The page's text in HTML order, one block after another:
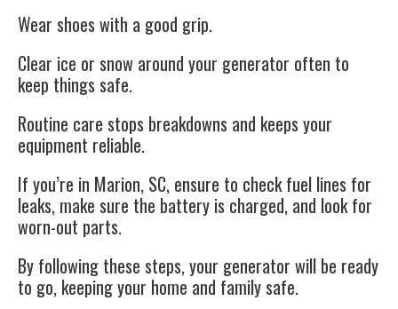
Wear shoes with a good grip.
Clear ice or snow around your generator often to
keep things safe.
Routine care stops breakdowns and keeps your
equipment reliable.
If you’re in Marion, SC, ensure to check fuel lines for
leaks, make sure the battery is charged, and look for
worn-out parts.
By following these steps, your generator will be ready
to go, keeping your home and family safe.